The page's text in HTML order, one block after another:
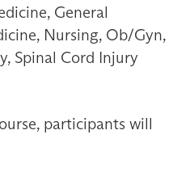
General
Nursing, Ob/Gyn,
Spinal Cord Injury
participants will